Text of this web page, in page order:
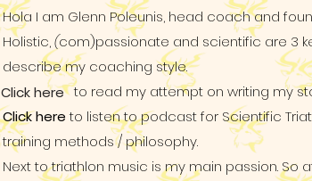
Hola I am Glenn Poleunis, head coach and
Holistic,(com)passionate and scientific are 3
describe my coaching style.
to read my attempt on writing my
Click hereto listen to podcast for Scientific
training methods / philosophy.
Next to triathlon music is my main passion. So
Click here